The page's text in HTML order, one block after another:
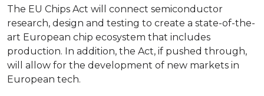
The EU Chips Act will connect semiconductor
research, design and testing to create a state-of-the-
art European chip ecosystem that includes
production. In addition, the Act, if pushed through,
will allow for the development of new markets in
European tech.